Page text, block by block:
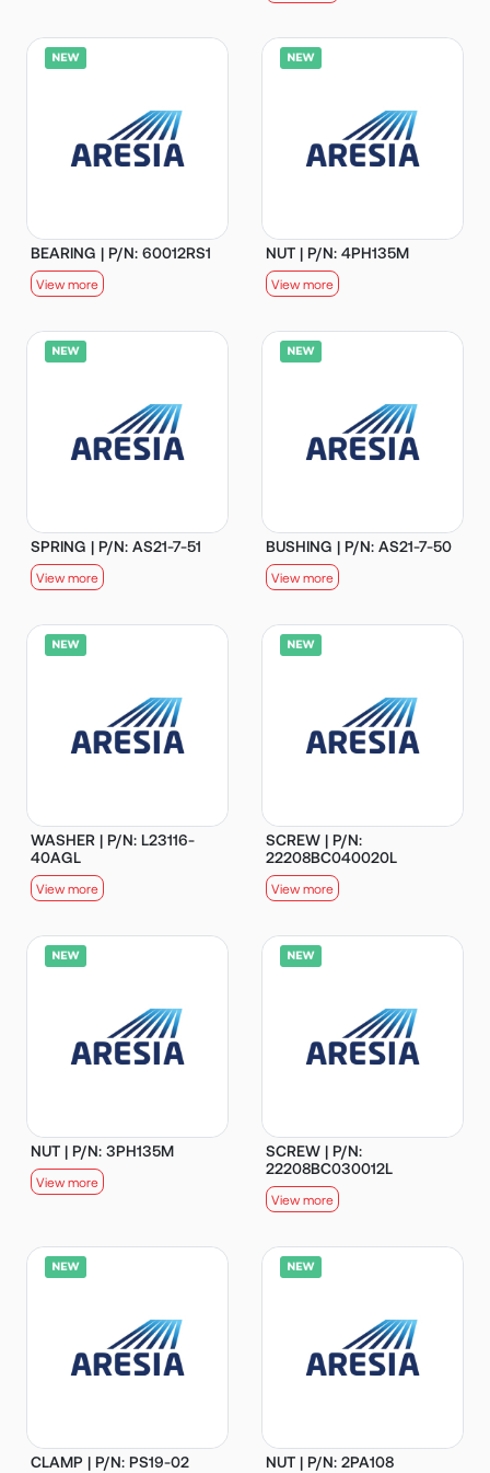
BEARING | P/N: 60012RS1
View more
NUT | P/N: 4PH135M
View more
SPRING | P/N: AS21-7-51
View more
BUSHING | P/N: AS21-7-50
View more
WASHER | P/N: L23116-
40AGL
View more
SCREW | P/N:
22208BC040020L
View more
NUT | P/N: 3PH135M
View more
SCREW | P/N:
22208BC030012L
View more
CLAMP | P/N: PS19-02 NUT | P/N: 2PA108